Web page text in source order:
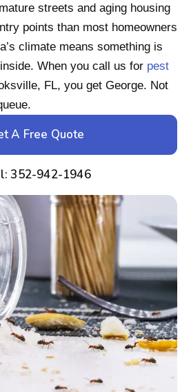
streets and aging housing
points than most homeowners
climate means something is
When you call us for pest
FL, you get George. Not
A Free Quote
352-942-1946